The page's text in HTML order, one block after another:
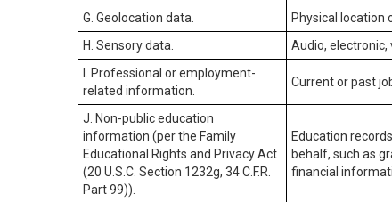
G. Geolocation data. Physical location
H. Sensory data.
Audio, electronic,
I. Professional or employment-
related information.
Current or past
J. Non-public education
information (per the Family
Educational Rights and Privacy Act
(20 U.S.C. Section 1232g, 34 C.F.R.
Part 99)).
Education
behalf, such as
financial